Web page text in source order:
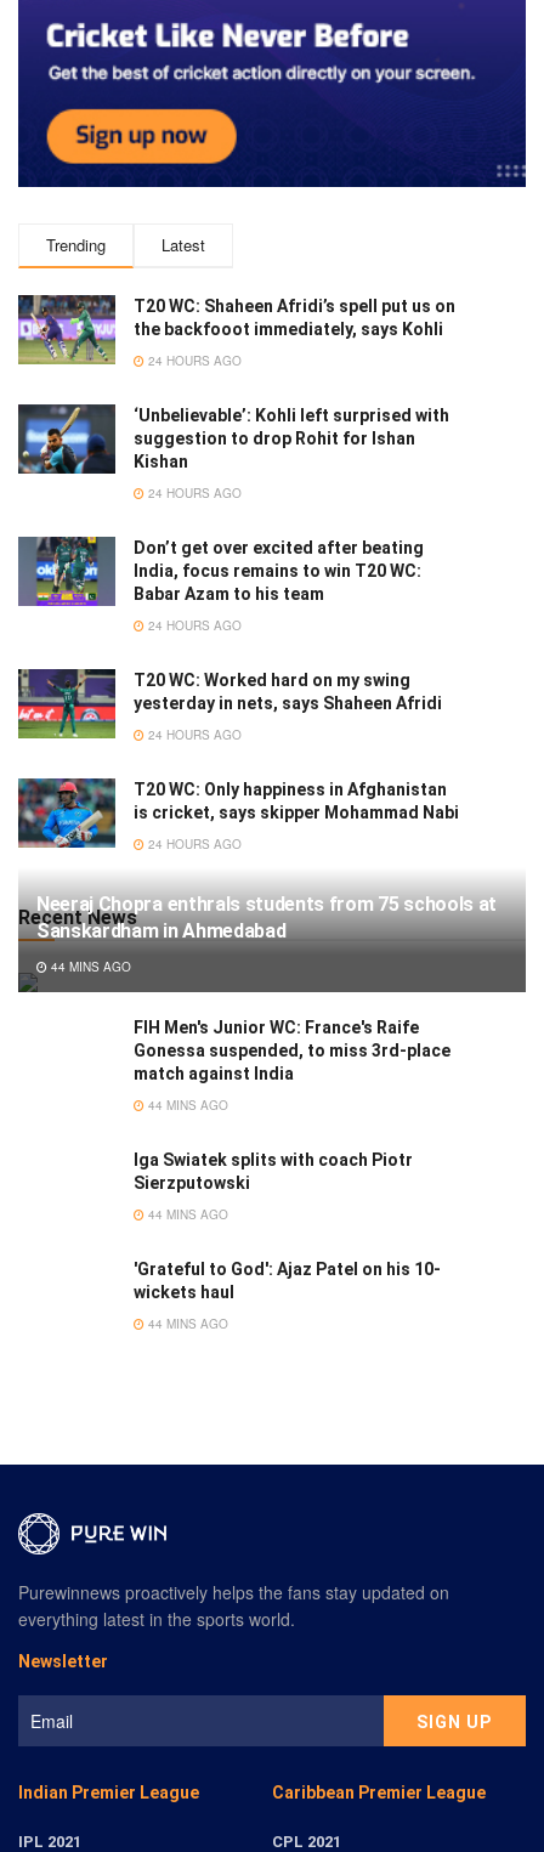
Trending Latest
T20 WC: Shaheen Afridi’s spell put us on
the backfooot immediately, says Kohli
24 HOURS AGO
‘Unbelievable’: Kohli left surprised with
suggestion to drop Rohit for Ishan
Kishan
24 HOURS AGO
Don’t get over excited after beating
India, focus remains to win T20 WC:
Babar Azam to his team
24 HOURS AGO
T20 WC: Worked hard on my swing
yesterday in nets, says Shaheen Afridi
24 HOURS AGO
T20 WC: Only happiness in Afghanistan
is cricket, says skipper Mohammad Nabi
24 HOURS AGO
Recent News
Neeraj Chopra enthrals students from 75 schools at
Sanskardham in Ahmedabad
44 MINS AGO
FIH Men's Junior WC: France's Raife
Gonessa suspended, to miss 3rd-place
match against India
44 MINS AGO
Iga Swiatek splits with coach Piotr
Sierzputowski
44 MINS AGO
'Grateful to God': Ajaz Patel on his 10-
wickets haul
44 MINS AGO
Indian Premier League
IPL 2021
Caribbean Premier League
CPL 2021
Purewinnews proactively helps the fans stay updated on
everything latest in the sports world.
Newsletter